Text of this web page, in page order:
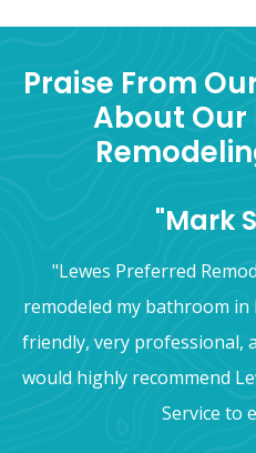
Praise From
About
"Mark
"Lewes Preferred
remodeled my bathroom in
friendly, very professional,
would highly recommend
Service to